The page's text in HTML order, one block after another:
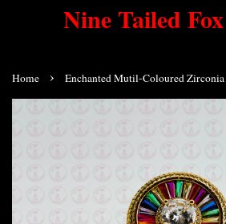
Nine Tailed
Home › Enchanted Mutil-Coloured